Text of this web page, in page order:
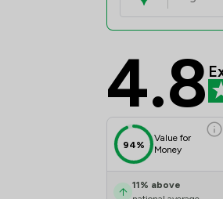
Carr
4.8
94%
Value for
Money
11% above